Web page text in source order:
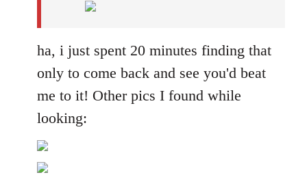
libcom.org
ha, i just spent 20 minutes finding that
only to come back and see you'd beat
me to it! Other pics I found while
looking: